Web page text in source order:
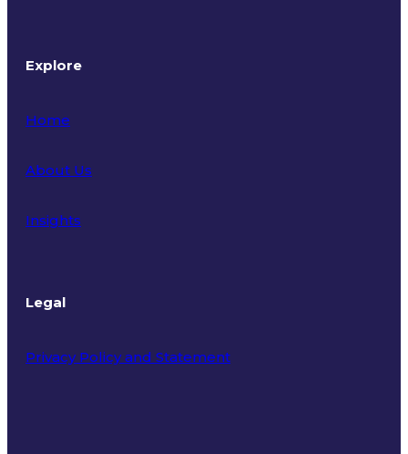
Explore
Home
About Us
Insights
Legal
Privacy Policy and Statement